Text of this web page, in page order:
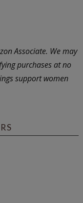
Associate. We may
purchases at no
support women